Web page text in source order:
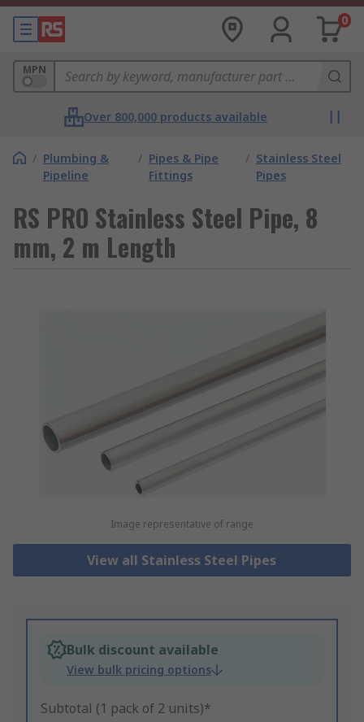
0
MPN
Over 800,000 products available
/ Plumbing &
Pipeline
/ Pipes & Pipe
Fittings
/ Stainless Steel
Pipes
RS PRO Stainless Steel Pipe, 8
mm, 2 m Length
Image representative of range
View all Stainless Steel Pipes
Bulk discount available
View bulk pricing options
Subtotal (1 pack of 2 units)*